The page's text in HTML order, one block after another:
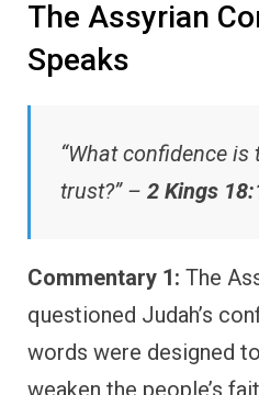
The Assyrian
Speaks
“What confidence
trust?” – 2 Kings
Commentary 1: The
questioned Judah’s
words were designed